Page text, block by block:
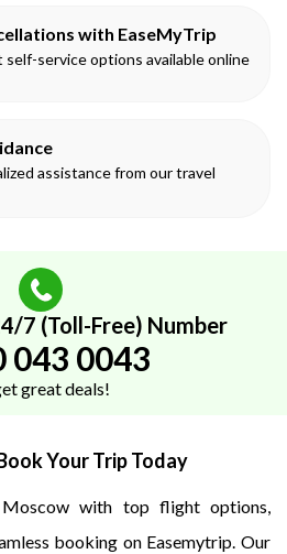
with EaseMyTrip
self-service options available online
assistance from our travel
7 (Toll-Free) Number
043 0043
great deals!
Your Trip Today
with top flight options,
booking on Easemytrip. Our